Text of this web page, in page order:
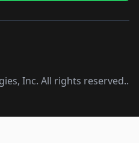
Inc. All rights reserved..